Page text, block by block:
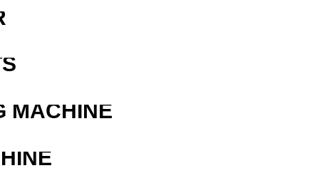
MACHINE